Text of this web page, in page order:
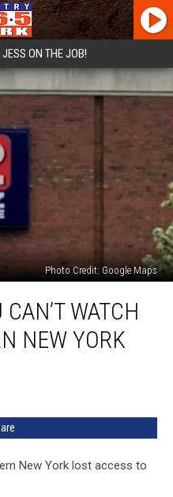
ON THE JOB!
Photo Credit: Google Maps
WATCH
NEW YORK
New York lost access to